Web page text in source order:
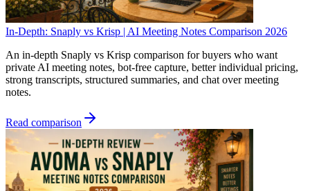
In-Depth: Snaply vs Krisp | AI Meeting Notes Comparison 2026
An in-depth Snaply vs Krisp comparison for buyers who want
private AI meeting notes, bot-free capture, better individual pricing,
strong transcripts, structured summaries, and chat over meeting
notes.
Read comparison